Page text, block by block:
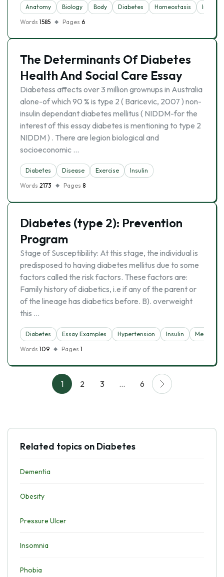
Anatomy Biology Body Diabetes Homeostasis
Insulin
Words 1585 Pages 6
The Determinants Of Diabetes
Health And Social Care Essay
Diabetess affects over 3 million grownups in Australia
alone-of which 90 % is type 2 ( Baricevic, 2007 ) non-
insulin dependant diabetes mellitus ( NIDDM-for the
interest of this essay diabetes is mentioning to type 2
NIDDM ) . There are legion biological and
socioeconomic …
Diabetes Disease Exercise
Insulin
Words 2173 Pages 8
Diabetes (type 2): Prevention
Program
Stage of Susceptibility: At this stage, the individual is
predisposed to having diabetes mellitus due to some
factors called the risk factors. These factors are:
Family history of diabetics, i.e if any of the parent or
of the lineage has diabetics before. B). overweight
this …
Diabetes Essay Examples Hypertension Insulin
Medicine
Words 109 Pages 1
1 2 3 … 6
Related topics on Diabetes
Dementia
Obesity
Pressure Ulcer
Insomnia
Phobia